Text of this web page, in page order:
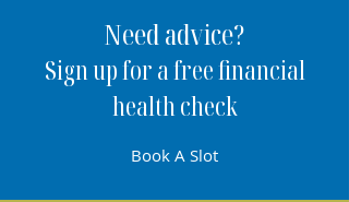
Need advice?
Sign up for a free financial
health check
Book A Slot